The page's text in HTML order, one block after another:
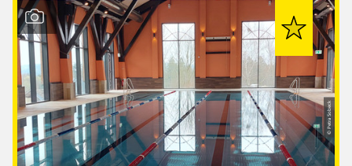
© Petra Sobeck